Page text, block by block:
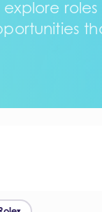
explore